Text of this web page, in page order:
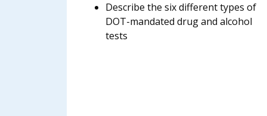
Describe the six different types of
DOT-mandated drug and alcohol
tests